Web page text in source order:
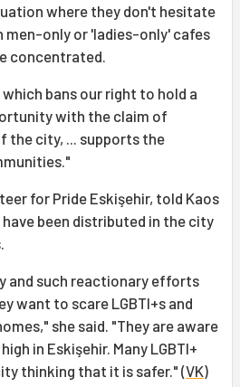
where they don't hesitate
men-only or 'ladies-only' cafes
concentrated.
bans our right to hold a
with the claim of
the city, ... supports the
for Pride Eskişehir, told Kaos
been distributed in the city
and such reactionary efforts
want to scare LGBTI+s and
she said. "They are aware
in Eskişehir. Many LGBTI+
thinking that it is safer." (VK)